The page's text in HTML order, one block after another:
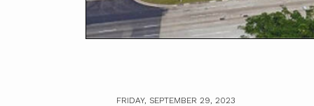
FRIDAY, SEPTEMBER 29, 2023